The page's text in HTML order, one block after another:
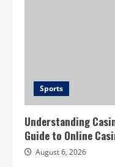
Sports
Understanding
Guide to Online
August 6, 2026